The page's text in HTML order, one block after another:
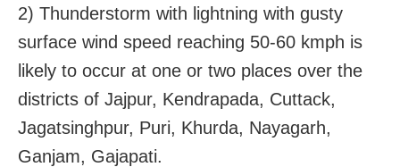
2) Thunderstorm with lightning with gusty
surface wind speed reaching 50-60 kmph is
likely to occur at one or two places over the
districts of Jajpur, Kendrapada, Cuttack,
Jagatsinghpur, Puri, Khurda, Nayagarh,
Ganjam, Gajapati.